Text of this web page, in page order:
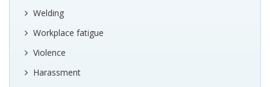
Welding
Workplace fatigue
Violence
Harassment